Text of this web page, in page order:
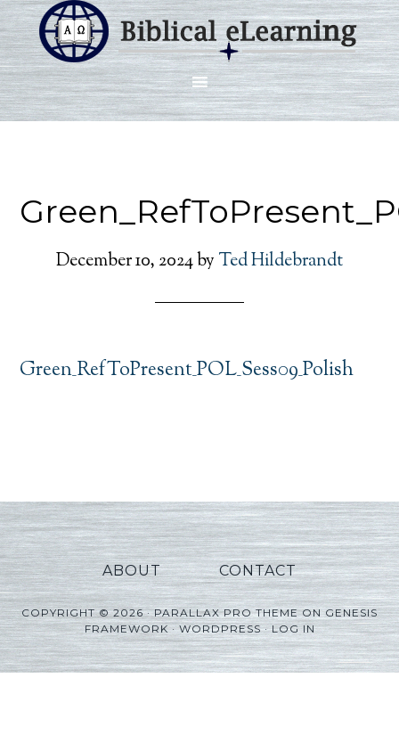
December 10, 2024by Ted Hildebrandt
Green_RefToPresent_POL_Sess09_Polish
ABOUT CONTACT
COPYRIGHT © 2026 ·PARALLAX PRO THEMEONGENESIS
FRAMEWORK·WORDPRESS·LOG IN